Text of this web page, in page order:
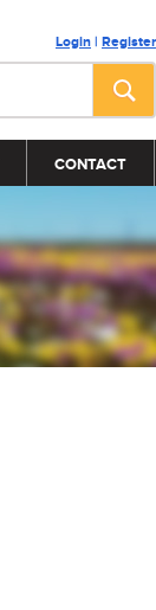
Login | Register
CONTACT